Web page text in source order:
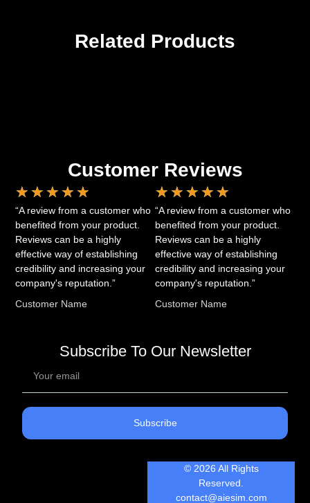
Related Products
Customer Reviews
★ ★ ★ ★ ★
“A review from a customer who
benefited from your product.
Reviews can be a highly
effective way of establishing
credibility and increasing your
company's reputation.”
Customer Name
★ ★ ★ ★ ★
“A review from a customer who
benefited from your product.
Reviews can be a highly
effective way of establishing
credibility and increasing your
company's reputation.”
Customer Name
Subscribe To Our Newsletter
Subscribe
© 2026 All Rights
Reserved.
contact@aiesim.com